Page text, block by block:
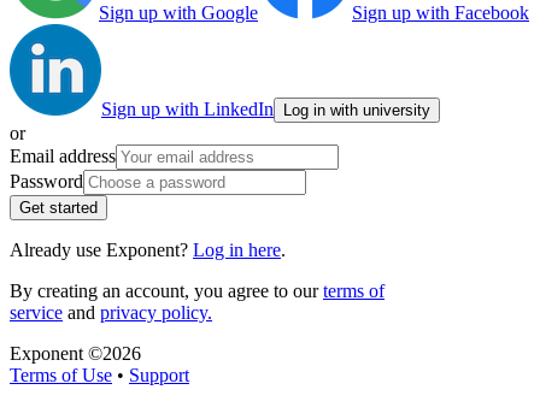
Sign up with Google Sign up with Facebook
Sign up with LinkedIn Log in with university
or
Email address
Password
Get started
Already use Exponent? Log in here.
By creating an account, you agree to ourterms of
service and privacy policy.
Exponent ©2026
Terms of Use • Support